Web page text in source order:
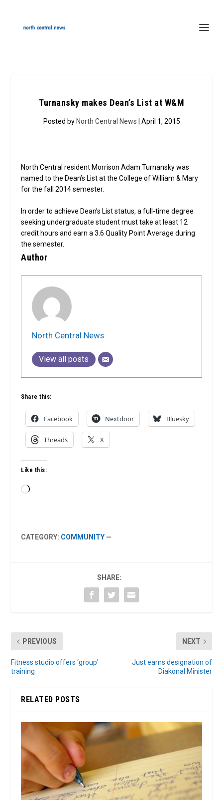
Turnansky makes Dean’s List at W&M
Posted by North Central News | April 1, 2015
North Central resident Morrison Adam Turnansky was
named to the Dean’s List at the College of William & Mary
for the fall 2014 semester.
In order to achieve Dean’s List status, a full-time degree
seeking undergraduate student must take at least 12
credit hours and earn a 3.6 Quality Point Average during
the semester.
Author
North Central News
View all posts
Share this:
Facebook Nextdoor Bluesky
Threads X
Like this:
Loading…
CATEGORY: COMMUNITY —
SHARE:
PREVIOUS
Fitness studio offers ‘group’
training
NEXT
Just earns designation of
Diakonal Minister
RELATED POSTS